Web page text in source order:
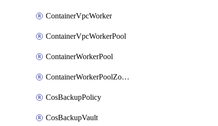
ContainerVpcWorker
ContainerVpcWorkerPool
ContainerWorkerPool
ContainerWorkerPoolZoneAttachment
CosBackupPolicy
CosBackupVault